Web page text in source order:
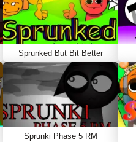
Sprunked But Bit Better
Sprunki Phase 5 RM